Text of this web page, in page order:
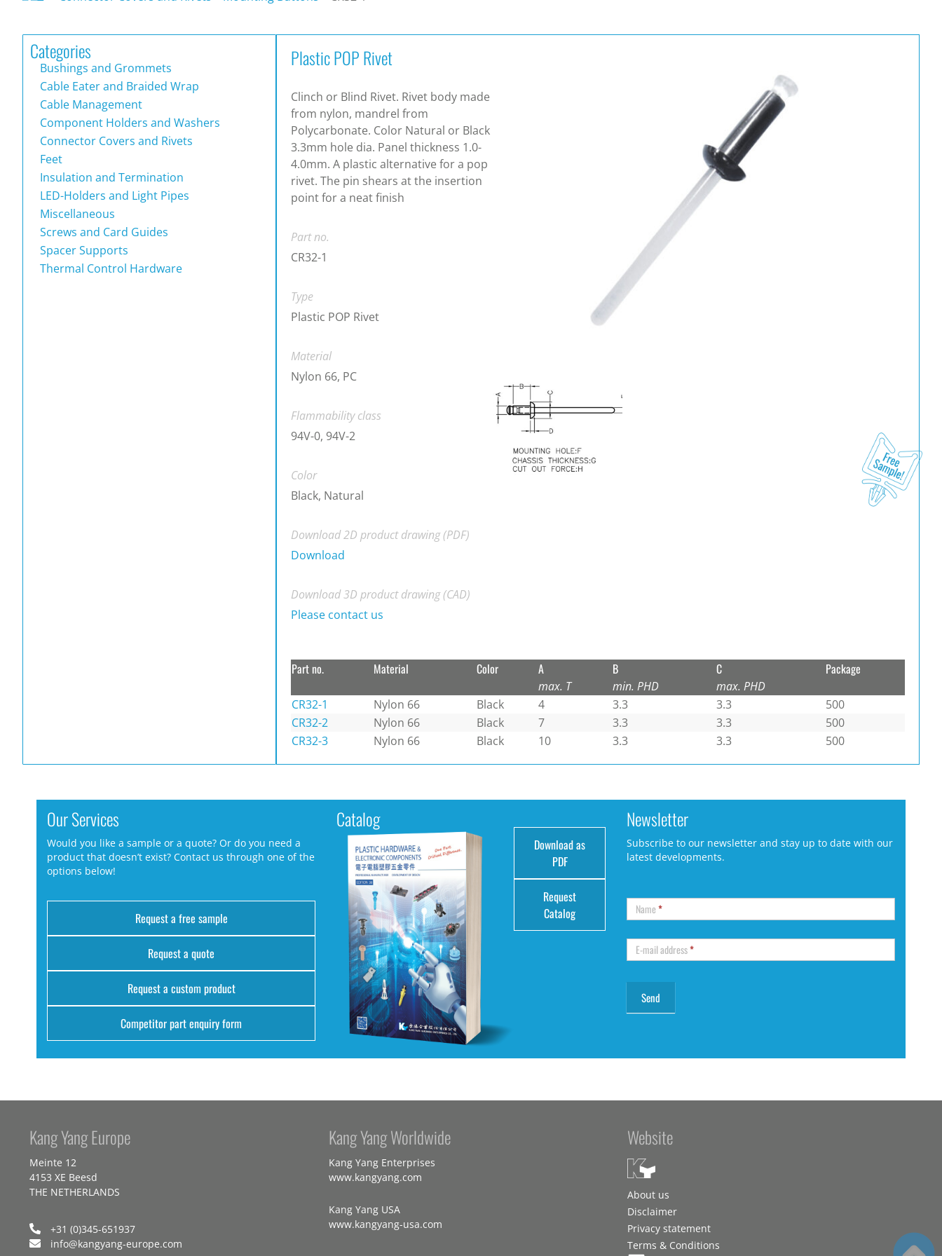
Categories
Bushings and Grommets
Cable Eater and Braided Wrap
Cable Management
Component Holders and Washers
Connector Covers and Rivets
Feet
Insulation and Termination
LED-Holders and Light Pipes
Miscellaneous
Screws and Card Guides
Spacer Supports
Thermal Control Hardware
Plastic POP Rivet
Clinch or Blind Rivet. Rivet body made
from nylon, mandrel from
Polycarbonate. Color Natural or Black
3.3mm hole dia. Panel thickness 1.0-
4.0mm. A plastic alternative for a pop
rivet. The pin shears at the insertion
point for a neat finish
Part no.
CR32-1
Type
Plastic POP Rivet
Material
Nylon 66, PC
Flammability class
94V-0, 94V-2
Color
Black, Natural
Download 2D product drawing (PDF)
Download
Download 3D product drawing (CAD)
Please contact us
Part no. Material Color A
max. T
B
min. PHD
C
max. PHD
Package
CR32-1 Nylon 66 Black 4 3.3 3.3
500
CR32-2
Nylon 66 Black 7 3.3 3.3
500
CR32-3
Nylon 66 Black 10 3.3 3.3 500
Our Services
Would you like a sample or a quote? Or do you need a
product that doesn’t exist? Contact us through one of the
options below!
Request a free sample
Request a quote
Request a custom product
Competitor part enquiry form
Catalog
Download as
PDF
Request
Catalog
Newsletter
Subscribe to our newsletter and stay up to date with our
latest developments.
Name*
E-mail address*
Kang Yang Europe
Meinte 12
4153 XE Beesd
THE NETHERLANDS
+31 (0)345-651937
info@kangyang-europe.com
Kang Yang Worldwide
Kang Yang Enterprises
www.kangyang.com
Kang Yang USA
www.kangyang-usa.com
Website
About us
Disclaimer
Privacy statement
Terms & Conditions